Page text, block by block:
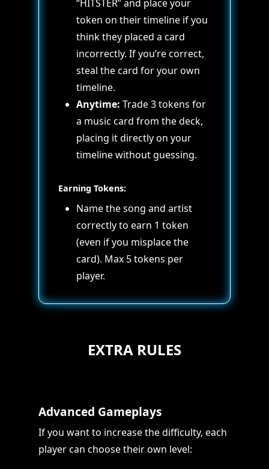
“HITSTER” and place your
token on their timeline if you
think they placed a card
incorrectly. If you’re correct,
steal the card for your own
timeline.
Anytime: Trade 3 tokens for
a music card from the deck,
placing it directly on your
timeline without guessing.
Earning Tokens:
Name the song and artist
correctly to earn 1 token
(even if you misplace the
card). Max 5 tokens per
player.
EXTRA RULES
Advanced Gameplays
If you want to increase the difficulty, each
player can choose their own level: